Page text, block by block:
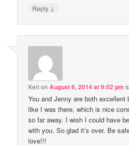
Reply ↓
Keri onAugust 6, 2014 at 9:02 pm
You and Jenny are both excellent
like I was there, which is nice
so far away. I wish I could have
with you. So glad it’s over. Be
love!!!